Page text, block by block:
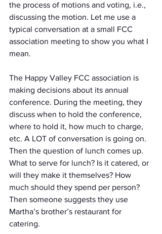
the process of motions and voting, i.e.,
discussing the motion. Let me use a
typical conversation at a small FCC
association meeting to show you what I
mean.
The Happy Valley FCC association is
making decisions about its annual
conference. During the meeting, they
discuss when to hold the conference,
where to hold it, how much to charge,
etc. A LOT of conversation is going on.
Then the question of lunch comes up.
What to serve for lunch? Is it catered, or
will they make it themselves? How
much should they spend per person?
Then someone suggests they use
Martha’s brother’s restaurant for
catering.